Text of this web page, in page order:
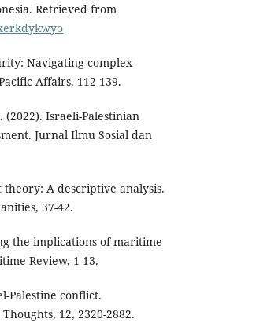
Retrieved from
Navigating complex
Affairs, 112-139.
Israeli-Palestinian
Jurnal Ilmu Sosial dan
theory: A descriptive analysis.
37-42.
the implications of maritime
Review, 1-13.
Palestine conflict.
12, 2320-2882.